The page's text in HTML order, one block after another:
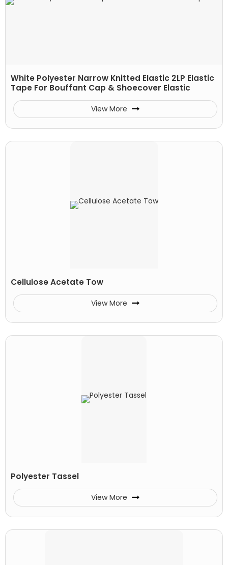
White Polyester Narrow Knitted Elastic 2LP Elastic
Tape For Bouffant Cap & Shoecover Elastic
View More
Cellulose Acetate Tow
View More
Polyester Tassel
View More